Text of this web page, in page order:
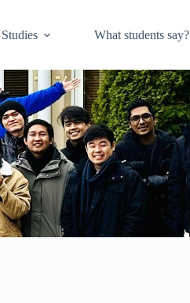
Studies What students say?